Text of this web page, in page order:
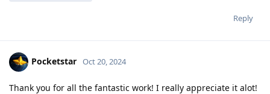
Reply
Pocketstar Oct 20, 2024
Thank you for all the fantastic work! I really appreciate it alot!